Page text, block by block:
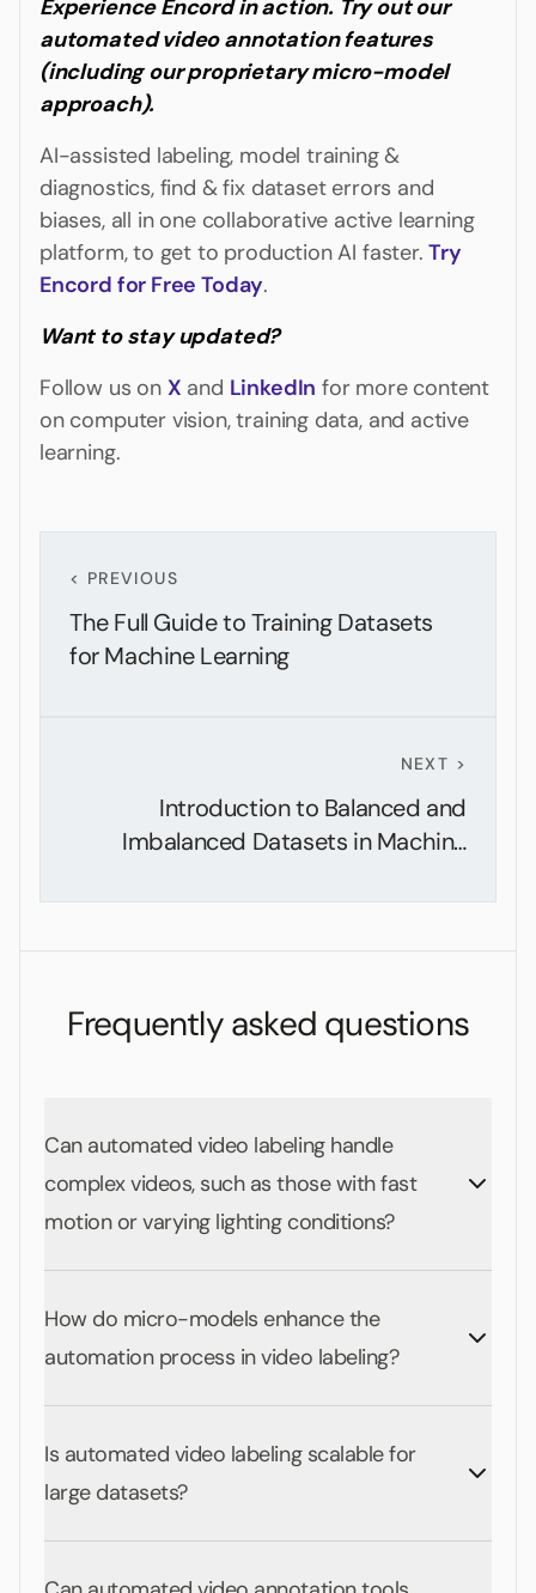
Experience Encord in action. Try out our
automated video annotation features
(including our proprietary micro-model
approach).
AI-assisted labeling, model training &
diagnostics, find & fix dataset errors and
biases, all in one collaborative active learning
platform, to get to production AI faster.Try
Encord for Free Today.
Want to stay updated?
Follow us on X and LinkedIn for more content
on computer vision, training data, and active
learning.
< PREVIOUS
The Full Guide to Training Datasets
for Machine Learning
NEXT >
Introduction to Balanced and
Imbalanced Datasets in Machine
Frequently asked questions
Can automated video labeling handle
complex videos, such as those with fast
motion or varying lighting conditions?
How do micro-models enhance the
automation process in video labeling?
Is automated video labeling scalable for
large datasets?